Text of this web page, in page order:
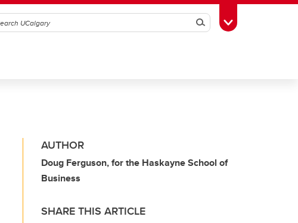
SearchToggle Toolbox
AUTHOR
Doug Ferguson, for the Haskayne School of
Business
SHARE THIS ARTICLE